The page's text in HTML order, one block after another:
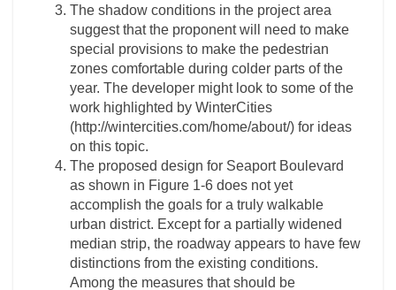
The shadow conditions in the project area
suggest that the proponent will need to make
special provisions to make the pedestrian
zones comfortable during colder parts of the
year. The developer might look to some of the
work highlighted by WinterCities
(http://wintercities.com/home/about/) for ideas
on this topic.
The proposed design for Seaport Boulevard
as shown in Figure 1-­6 does not yet
accomplish the goals for a truly walkable
urban district. Except for a partially widened
median strip, the roadway appears to have few
distinctions from the existing conditions.
Among the measures that should be